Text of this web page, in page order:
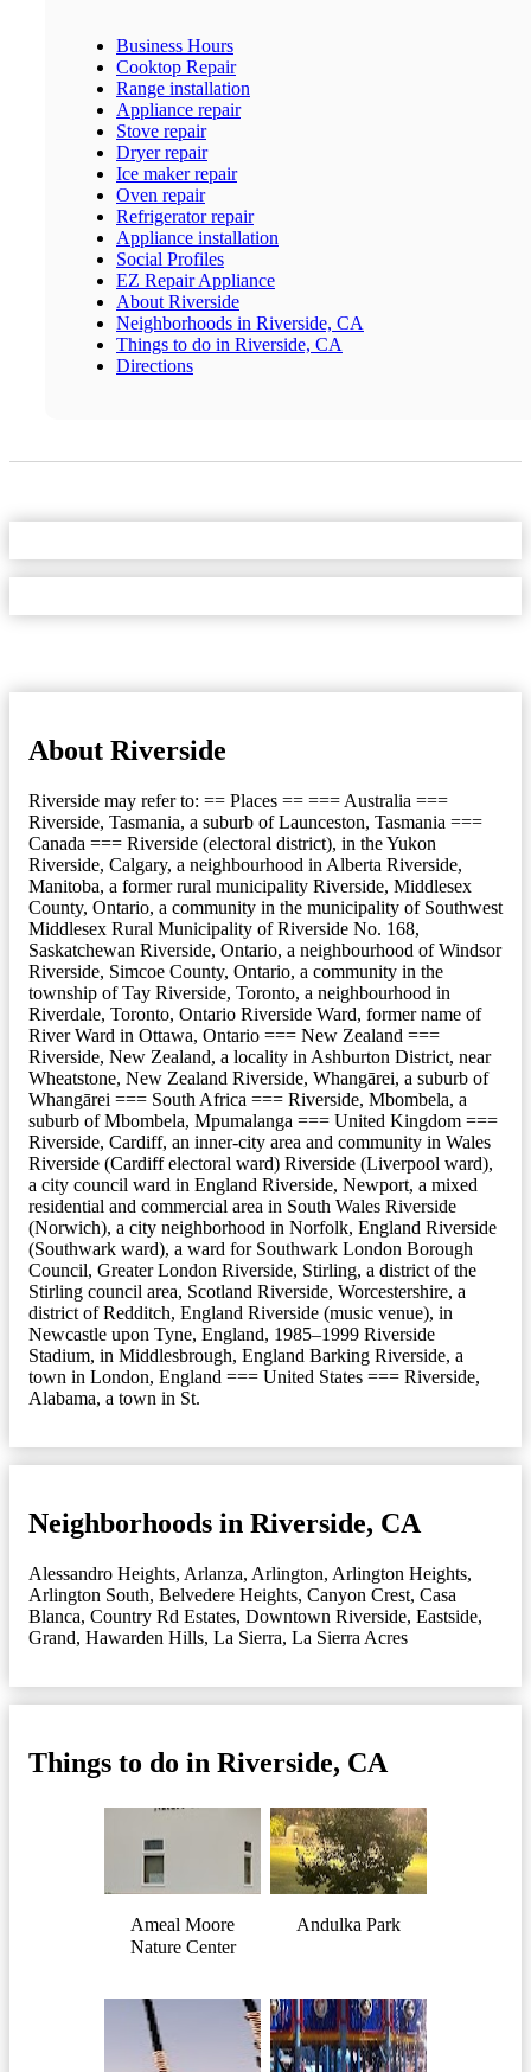
Business Hours
Cooktop Repair
Range installation
Appliance repair
Stove repair
Dryer repair
Ice maker repair
Oven repair
Refrigerator repair
Appliance installation
Social Profiles
EZ Repair Appliance
About Riverside
Neighborhoods in Riverside, CA
Things to do in Riverside, CA
Directions
About Riverside
Riverside may refer to: == Places == === Australia ===
Riverside, Tasmania, a suburb of Launceston, Tasmania ===
Canada === Riverside (electoral district), in the Yukon
Riverside, Calgary, a neighbourhood in Alberta Riverside,
Manitoba, a former rural municipality Riverside, Middlesex
County, Ontario, a community in the municipality of Southwest
Middlesex Rural Municipality of Riverside No. 168,
Saskatchewan Riverside, Ontario, a neighbourhood of Windsor
Riverside, Simcoe County, Ontario, a community in the
township of Tay Riverside, Toronto, a neighbourhood in
Riverdale, Toronto, Ontario Riverside Ward, former name of
River Ward in Ottawa, Ontario === New Zealand ===
Riverside, New Zealand, a locality in Ashburton District, near
Wheatstone, New Zealand Riverside, Whangārei, a suburb of
Whangārei === South Africa === Riverside, Mbombela, a
suburb of Mbombela, Mpumalanga === United Kingdom ===
Riverside, Cardiff, an inner-city area and community in Wales
Riverside (Cardiff electoral ward) Riverside (Liverpool ward),
a city council ward in England Riverside, Newport, a mixed
residential and commercial area in South Wales Riverside
(Norwich), a city neighborhood in Norfolk, England Riverside
(Southwark ward), a ward for Southwark London Borough
Council, Greater London Riverside, Stirling, a district of the
Stirling council area, Scotland Riverside, Worcestershire, a
district of Redditch, England Riverside (music venue), in
Newcastle upon Tyne, England, 1985–1999 Riverside
Stadium, in Middlesbrough, England Barking Riverside, a
town in London, England === United States === Riverside,
Alabama, a town in St.
Neighborhoods in Riverside, CA
Alessandro Heights, Arlanza, Arlington, Arlington Heights,
Arlington South, Belvedere Heights, Canyon Crest, Casa
Blanca, Country Rd Estates, Downtown Riverside, Eastside,
Grand, Hawarden Hills, La Sierra, La Sierra Acres
Things to do in Riverside, CA
Ameal Moore
Nature Center
Andulka Park